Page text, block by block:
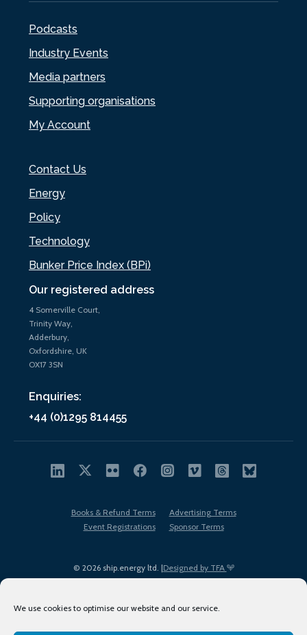
We use cookies to optimise our website and our service.
Our registered address
4 Somerville Court,
Trinity Way,
Adderbury,
Oxfordshire, UK
OX17 3SN
Enquiries:
+44 (0)1295 814455
Podcasts
Industry Events
Media partners
Supporting organisations
My Account
Contact Us
Energy
Policy
Technology
Bunker Price Index (BPi)
© 2026 ship.energy ltd. |Designed by TFA
Books & Refund Terms
Advertising Terms
Event Registrations
Sponsor Terms